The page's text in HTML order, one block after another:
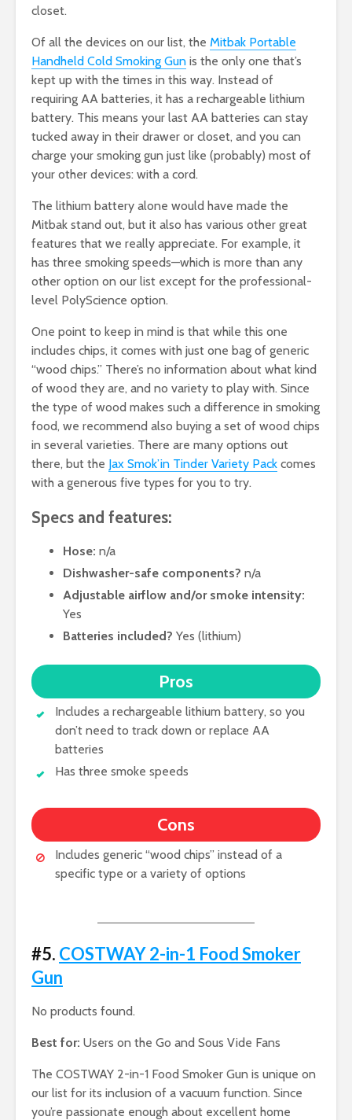
closet.
Of all the devices on our list, the Mitbak Portable
Handheld Cold Smoking Gun is the only one that’s
kept up with the times in this way. Instead of
requiring AA batteries, it has a rechargeable lithium
battery. This means your last AA batteries can stay
tucked away in their drawer or closet, and you can
charge your smoking gun just like (probably) most of
your other devices: with a cord.
The lithium battery alone would have made the
Mitbak stand out, but it also has various other great
features that we really appreciate. For example, it
has three smoking speeds—which is more than any
other option on our list except for the professional-
level PolyScience option.
One point to keep in mind is that while this one
includes chips, it comes with just one bag of generic
“wood chips.” There’s no information about what kind
of wood they are, and no variety to play with. Since
the type of wood makes such a difference in smoking
food, we recommend also buying a set of wood chips
in several varieties. There are many options out
there, but the Jax Smok’in Tinder Variety Pack comes
with a generous five types for you to try.
Specs and features:
Hose: n/a
Dishwasher-safe components? n/a
Adjustable airflow and/or smoke intensity:
Yes
Batteries included? Yes (lithium)
Pros
Includes a rechargeable lithium battery, so you
don’t need to track down or replace AA
batteries
Has three smoke speeds
Cons
Includes generic “wood chips” instead of a
specific type or a variety of options
#5. COSTWAY 2-in-1 Food Smoker
Gun
No products found.
Best for: Users on the Go and Sous Vide Fans
The COSTWAY 2-in-1 Food Smoker Gun is unique on
our list for its inclusion of a vacuum function. Since
you’re passionate enough about excellent home